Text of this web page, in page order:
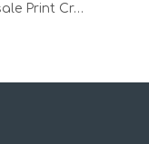
Wholesale Print Crepe Woven Outdoor Pants Lining White 100 Nylon Fabric